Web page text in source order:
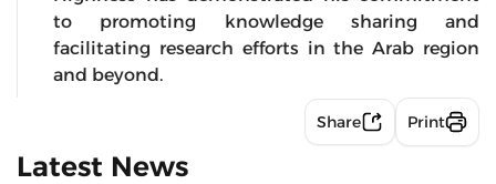
to promoting knowledge sharing and
facilitating research efforts in the Arab region
and beyond.
Share Print
Latest News